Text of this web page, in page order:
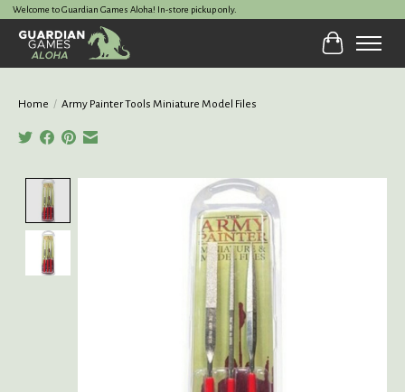
Welcome to Guardian Games Aloha! In-store pickup only.
Cart
Home / Army Painter Tools Miniature Model Files
Product image slideshow Items